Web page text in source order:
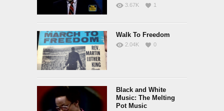
3.67K 1
Walk To Freedom
2.04K 0
Black and White
Music: The Melting
Pot Music